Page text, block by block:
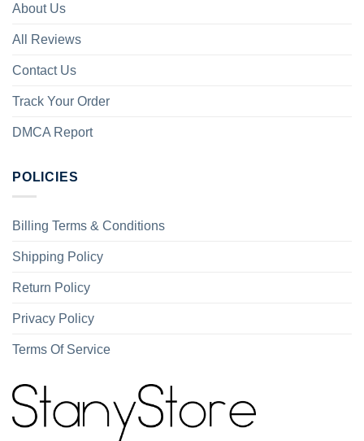
About Us
All Reviews
Contact Us
Track Your Order
DMCA Report
POLICIES
Billing Terms & Conditions
Shipping Policy
Return Policy
Privacy Policy
Terms Of Service